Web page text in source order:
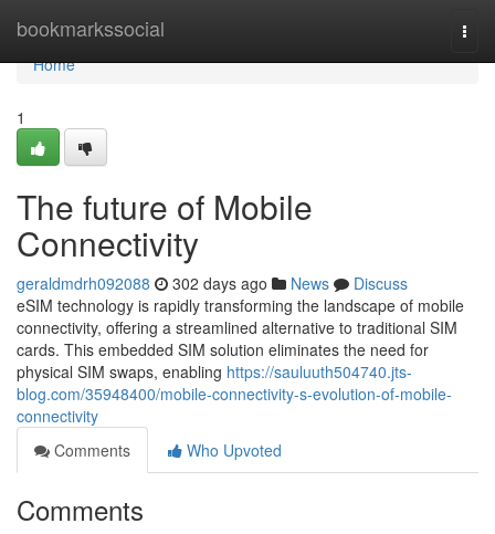
bookmarkssocial
Home
Home
1
The future of Mobile
Connectivity
geraldmdrh092088 302 days ago News
Discuss
eSIM technology is rapidly transforming the landscape of mobile
connectivity, offering a streamlined alternative to traditional SIM
cards. This embedded SIM solution eliminates the need for
physical SIM swaps, enabling https://sauluuth504740.jts-
blog.com/35948400/mobile-connectivity-s-evolution-of-mobile-
connectivity
Comments
Who Upvoted
Comments